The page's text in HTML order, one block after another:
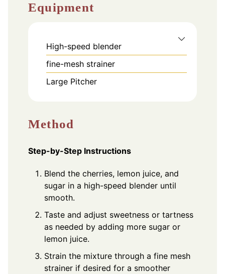
Equipment
High-speed blender
fine-mesh strainer
Large Pitcher
Method
Step-by-Step Instructions
Blend the cherries, lemon juice, and
sugar in a high-speed blender until
smooth.
Taste and adjust sweetness or tartness
as needed by adding more sugar or
lemon juice.
Strain the mixture through a fine mesh
strainer if desired for a smoother